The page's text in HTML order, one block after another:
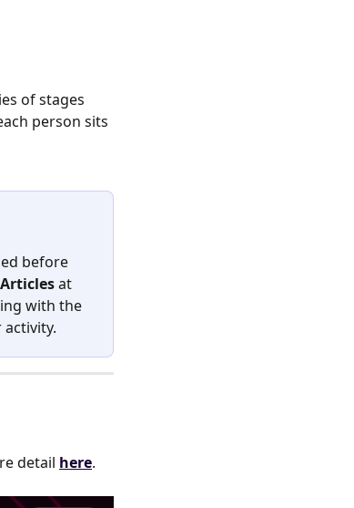
of stages
person sits
before
at
with the
detail here.